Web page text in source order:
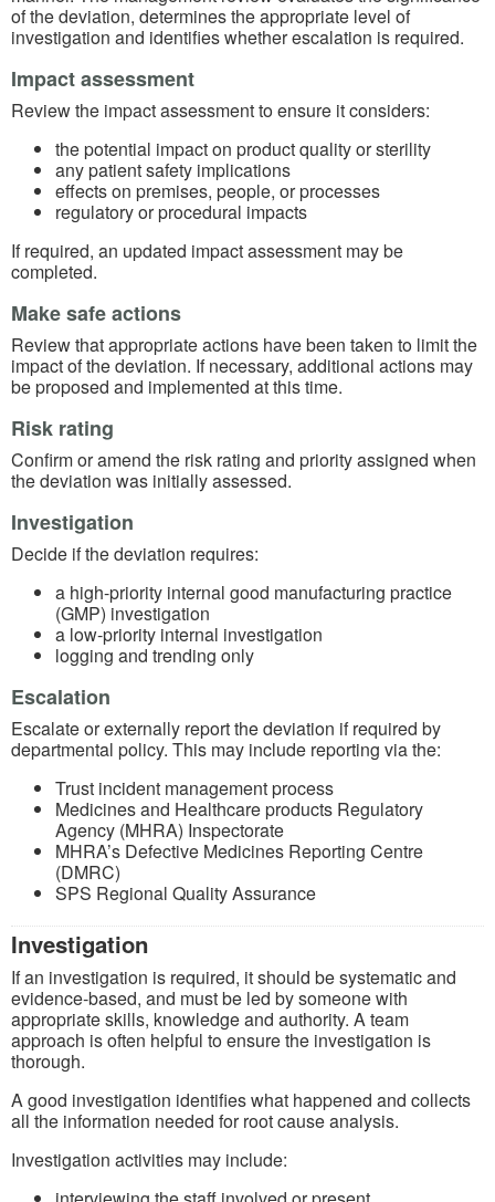
of the deviation, determines the appropriate level of
investigation and identifies whether escalation is required.
Impact assessment
Review the impact assessment to ensure it considers:
the potential impact on product quality or sterility
any patient safety implications
effects on premises, people, or processes
regulatory or procedural impacts
If required, an updated impact assessment may be
completed.
Make safe actions
Review that appropriate actions have been taken to limit the
impact of the deviation. If necessary, additional actions may
be proposed and implemented at this time.
Risk rating
Confirm or amend the risk rating and priority assigned when
the deviation was initially assessed.
Investigation
Decide if the deviation requires:
a high-priority internal good manufacturing practice
(GMP) investigation
a low-priority internal investigation
logging and trending only
Escalation
Escalate or externally report the deviation if required by
departmental policy. This may include reporting via the:
Trust incident management process
Medicines and Healthcare products Regulatory
Agency (MHRA) Inspectorate
MHRA’s Defective Medicines Reporting Centre
(DMRC)
SPS Regional Quality Assurance
Investigation
If an investigation is required, it should be systematic and
evidence‑based, and must be led by someone with
appropriate skills, knowledge and authority. A team
approach is often helpful to ensure the investigation is
thorough.
A good investigation identifies what happened and collects
all the information needed for root cause analysis.
Investigation activities may include: